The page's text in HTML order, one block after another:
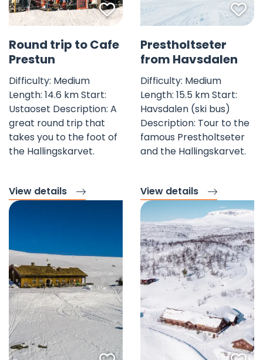
Favorite mark
Round trip to Cafe
Prestun
Difficulty: Medium
Length: 14.6 km Start:
Ustaoset Description: A
great round trip that
takes you to the foot of
the Hallingskarvet.
View details
Prestholtseter
from Havsdalen
Difficulty: Medium
Length: 15.5 km Start:
Havsdalen (ski bus)
Description: Tour to the
famous Prestholtseter
and the Hallingskarvet.
View details